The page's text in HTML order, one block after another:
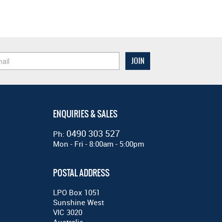
ENQUIRIES & SALES
Ph: 0490 303 527
Mon - Fri - 8:00am - 5:00pm
POSTAL ADDRESS
LPO Box 1051
Sunshine West
VIC 3020